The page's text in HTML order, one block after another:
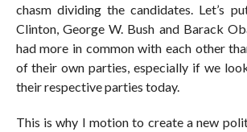
chasm dividing the candidates. Let’s
Clinton, George W. Bush and Barack
had more in common with each other
of their own parties, especially if we
their respective parties today.
This is why I motion to create a new